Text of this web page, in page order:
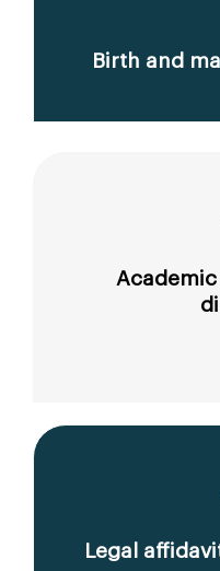
Birth and
Legal